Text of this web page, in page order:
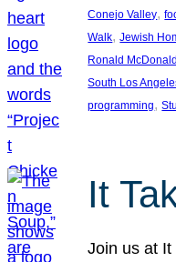
Conejo Valley,
Walk, Jewish
Ronald
South Los
programming,
It
Join us at It